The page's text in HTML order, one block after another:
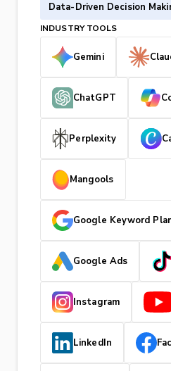
Data-Driven Decision
INDUSTRY TOOLS
Gemini
ChatGPT
Perplexity
Mangools
Google Keyword
Google Ads
Instagram
LinkedIn